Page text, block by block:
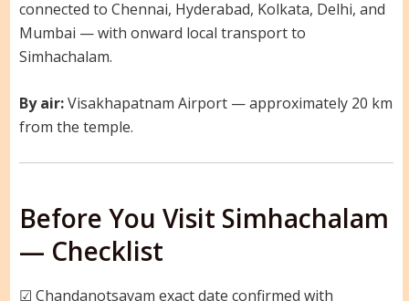
connected to Chennai, Hyderabad, Kolkata, Delhi, and
Mumbai — with onward local transport to
Simhachalam.
By air:Visakhapatnam Airport — approximately 20 km
from the temple.
Before You Visit Simhachalam
— Checklist
☑ Chandanotsavam exact date confirmed with